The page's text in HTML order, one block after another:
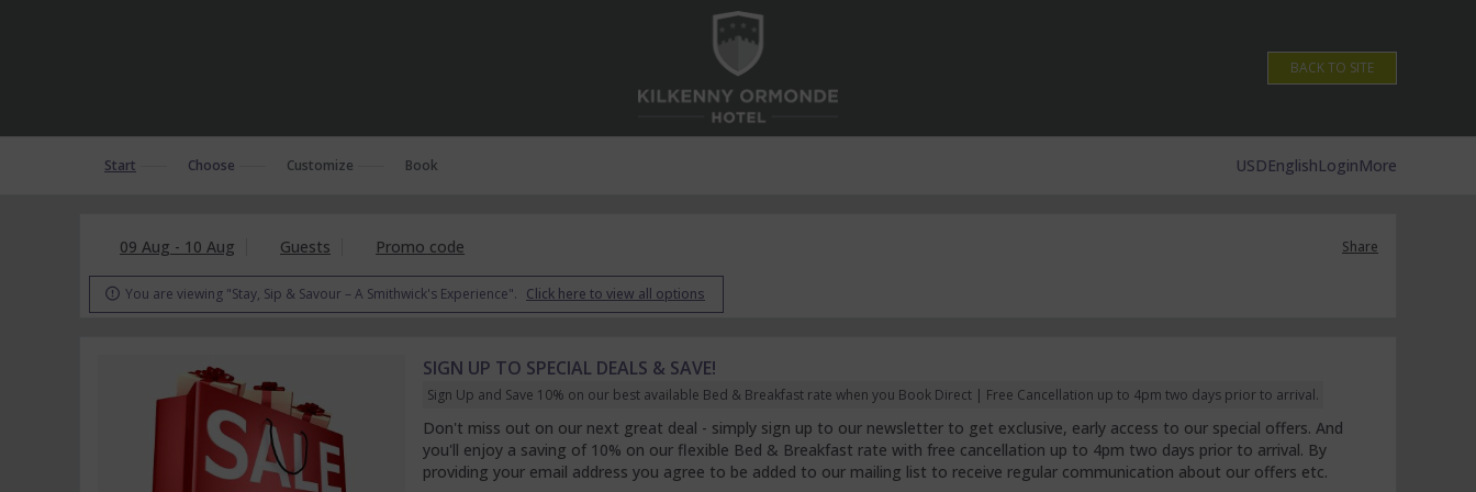
BACK TO SITE
Start Choose Customize Book USDEnglishLoginMore
09 Aug - 10 Aug Guests Promo code Share
 You are viewing "Stay, Sip & Savour – A Smithwick's Experience". Click here to view all options
SIGN UP TO SPECIAL DEALS & SAVE!
Sign Up and Save 10% on our best available Bed & Breakfast rate when you Book Direct | Free Cancellation up to 4pm two days prior to arrival.
Don't miss out on our next great deal - simply sign up to our newsletter to get exclusive, early access to our special offers. And
you'll enjoy a saving of 10% on our flexible Bed & Breakfast rate with free cancellation up to 4pm two days prior to arrival. By
providing your email address you agree to be added to our mailing list to receive regular communication about our offers etc.